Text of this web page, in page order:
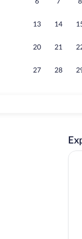
6 7 8
13 14
20 21
27 28
Standard